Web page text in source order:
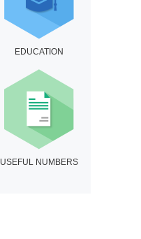
EDUCATION
USEFUL NUMBERS